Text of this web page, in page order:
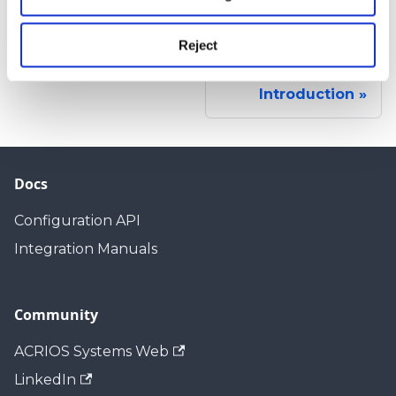
Reject
Introduction
Docs
Configuration API
Integration Manuals
Community
ACRIOS Systems Web
LinkedIn